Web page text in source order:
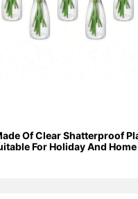
Of Clear Shatterproof
For Holiday And